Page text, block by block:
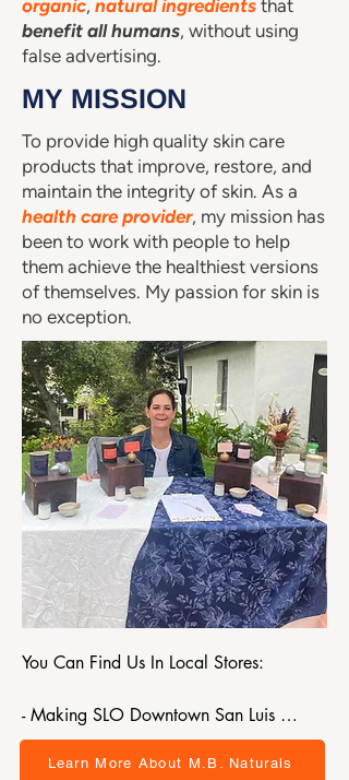
organic, natural ingredients that
benefit all humans, without using
false advertising.
MY MISSION
To provide high quality skin care
products that improve, restore, and
maintain the integrity of skin. As a
health care provider, my mission has
been to work with people to help
them achieve the healthiest versions
of themselves. My passion for skin is
no exception.
You Can Find Us In Local Stores:
- Making SLO Downtown San Luis
Obispo
- SLO Ranch Market
Learn More About M.B. Naturals